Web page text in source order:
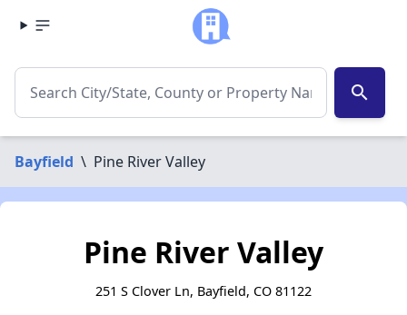
search
Bayfield \ Pine River Valley
Pine River Valley
251 S Clover Ln, Bayfield, CO 81122